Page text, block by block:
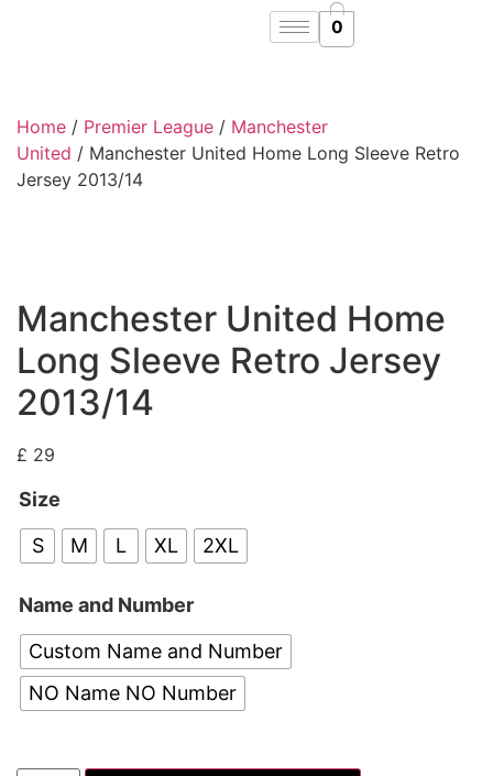
0
Home / Premier League / Manchester
United / Manchester United Home Long Sleeve Retro
Jersey 2013/14
Manchester United Home
Long Sleeve Retro Jersey
2013/14
£ 29
Size
S
M L XL 2XL
Name and Number
Custom Name and Number
NO Name NO Number